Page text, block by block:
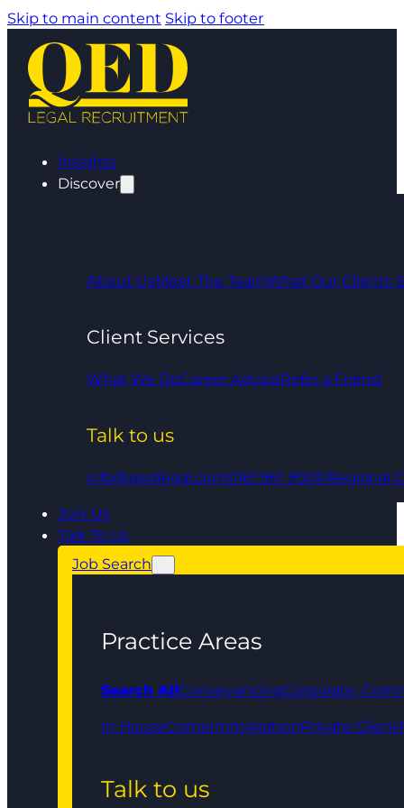
Skip to main content Skip to footer
Insights
Discover
About UsMeet The TeamWhat Our Clients
Client Services
What We DoCareer AdviceRefer a Friend
Talk to us
info@qedlegal.com0161 961 9000Regional
Join Us
Talk To Us
Job Search
Practice Areas
Search AllConveyancingCorporate,
In HouseCrimeImmigrationPrivate Client
Talk to us